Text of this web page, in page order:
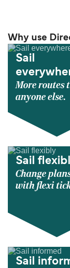
Why use
Sail
More routes
anyone else.
Sail
Change
with flexi
Sail